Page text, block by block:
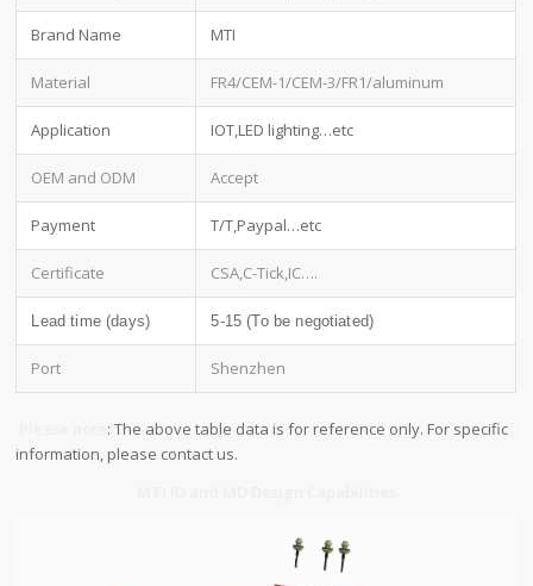
Brand Name MTI
Material FR4/CEM-1/CEM-3/FR1/aluminum
Application IOT,LED lighting…etc
OEM and ODM Accept
Payment T/T,Paypal…etc
Certificate CSA,C-Tick,IC….
Lead time (days) 5-15 (To be negotiated)
Port Shenzhen
: The above table data is for reference only. For specific
information, please contact us.